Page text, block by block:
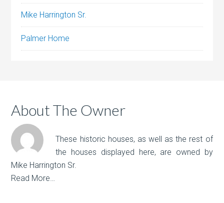
Mike Harrington Sr.
Palmer Home
About The Owner
These historic houses, as well as the rest of
the houses displayed here, are owned by
Mike Harrington Sr.
Read More…